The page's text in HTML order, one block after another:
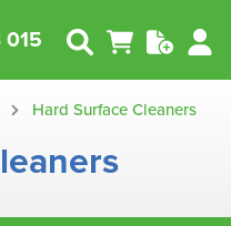
Hard Surface Cleaners